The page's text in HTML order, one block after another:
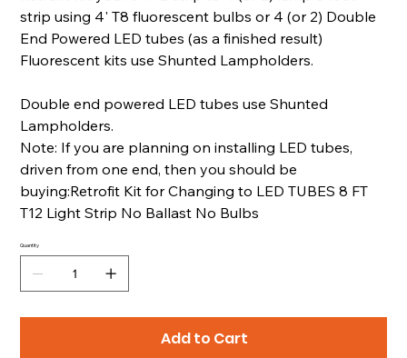
strip using 4' T8 fluorescent bulbs or 4 (or 2) Double
End Powered LED tubes (as a finished result)
Fluorescent kits use Shunted Lampholders.
Double end powered LED tubes use Shunted
Lampholders.
Note: If you are planning on installing LED tubes,
driven from one end, then you should be
buying:Retrofit Kit for Changing to LED TUBES 8 FT
T12 Light Strip No Ballast No Bulbs
Quantity
Add to Cart